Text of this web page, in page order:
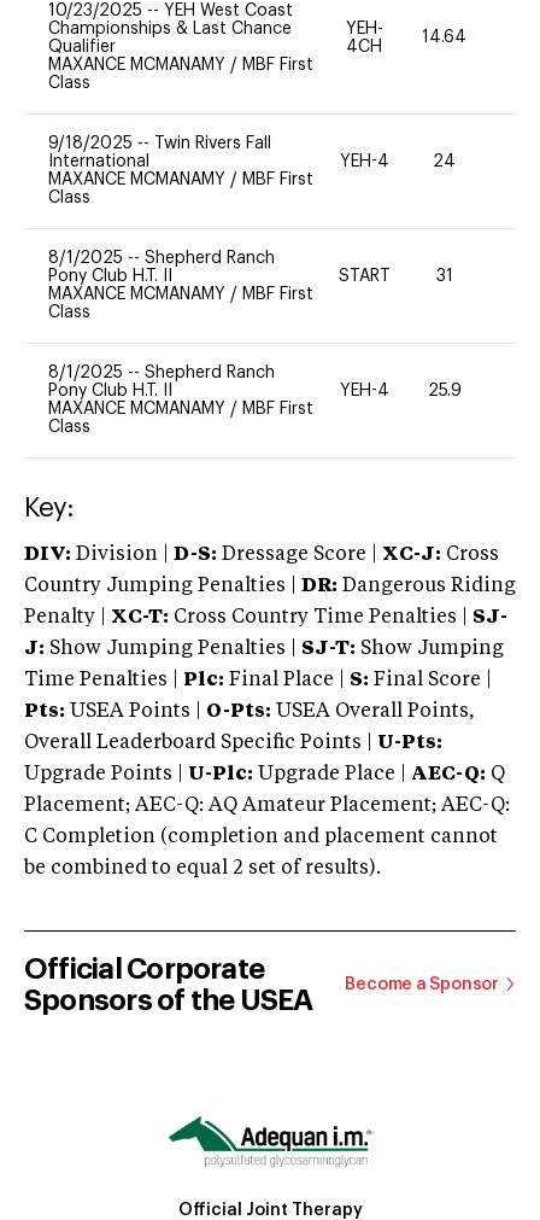
10/23/2025 -- YEH West Coast
Championships & Last Chance
Qualifier
MAXANCE MCMANAMY / MBF First
Class
YEH-
4CH
14.64
9/18/2025 --
Twin Rivers Fall
International
MAXANCE MCMANAMY / MBF First
Class
YEH-4 24
8/1/2025 -- Shepherd Ranch
Pony Club H.T. II
MAXANCE MCMANAMY / MBF First
Class
START 31
8/1/2025 -- Shepherd Ranch
Pony Club H.T. II
MAXANCE MCMANAMY / MBF First
Class
YEH-4 25.9
Key:
DIV: Division | D-S: Dressage Score | XC-J: Cross
Country Jumping Penalties |
DR: Dangerous Riding
Penalty | XC-T: Cross Country Time Penalties | SJ-
J: Show Jumping Penalties | SJ-T: Show Jumping
Time Penalties |
Plc: Final Place | S: Final Score |
Pts: USEA Points | O-Pts: USEA Overall Points,
Overall Leaderboard Specific Points | U-Pts:
Upgrade Points | U-Plc: Upgrade Place | AEC-Q: Q
Placement; AEC-Q: AQ Amateur Placement; AEC-Q:
C Completion (completion and placement cannot
be combined to equal 2 set of results).
Official Corporate
Sponsors of the USEA
Become a Sponsor
Official Joint Therapy